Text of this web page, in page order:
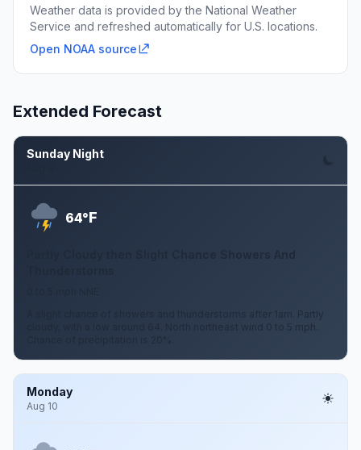
Weather data is provided by the National Weather
Service and refreshed automatically for U.S. locations.
Open NOAA source
Extended Forecast
Sunday Night
64°F
Partly Cloudy then Slight Chance Showers And
A slight chance of showers and thunderstorms after 1am. Partly
cloudy, with a low around 64. North northeast wind 0 to 5 mph.
Monday
Aug 10